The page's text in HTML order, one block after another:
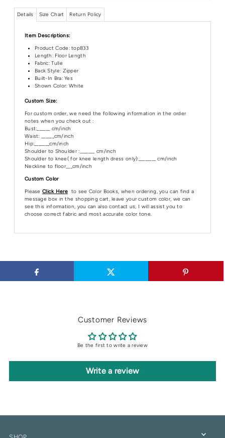
Details Size Chart Return Policy
Item Descriptions:
Product Code: top833
Length: Floor Length
Fabric: Tulle
Back Style: Zipper
Built-In Bra: Yes
Shown Color: White
Custom Size:
For custom order, we need the following information in the order
notes when you check out :
Bust:______ cm/inch
Waist: ______cm/inch
Hip:_______cm/inch
Shoulder to Shoulder :_______ cm/inch
Shoulder to knee( for knee length dress only):________ cm/inch
Neckline to floor___cm/inch
Custom Color
Please Click Here to see Color Books, when ordering, you can find a
message box in the shopping cart, leave your custom color, we can
see this information, you can also contact us, I will assist you to
choose correct fabric and most accurate color tone.
Customer Reviews
Be the first to write a review
Write a review